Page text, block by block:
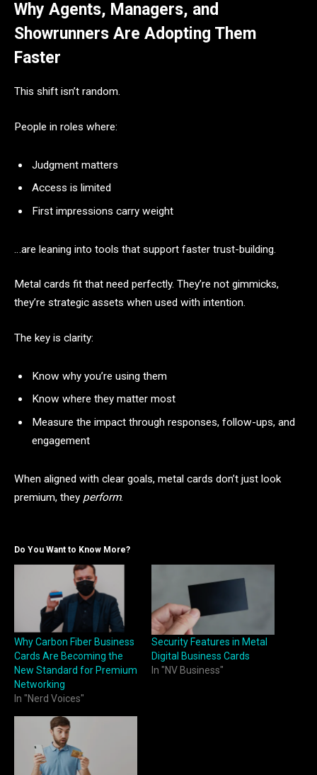
Why Agents, Managers, and
Showrunners Are Adopting Them
Faster
This shift isn’t random.
People in roles where:
Judgment matters
Access is limited
First impressions carry weight
…are leaning into tools that support faster trust-building.
Metal cards fit that need perfectly. They’re not gimmicks,
they’re strategic assets when used with intention.
The key is clarity:
Know why you’re using them
Know where they matter most
Measure the impact through responses, follow-ups, and
engagement
When aligned with clear goals, metal cards don’t just look
premium, they perform.
Do You Want to Know More?
Why Carbon Fiber Business
Cards Are Becoming the
New Standard for Premium
Networking
In "Nerd Voices"
Security Features in Metal
Digital Business Cards
In "NV Business"